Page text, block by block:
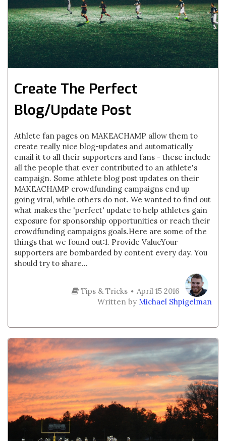
Create The Perfect
Blog/Update Post
Athlete fan pages on MAKEACHAMP allow them to
create really nice blog-updates and automatically
email it to all their supporters and fans - these include
all the people that ever contributed to an athlete's
campaign. Some athlete blog post updates on their
MAKEACHAMP crowdfunding campaigns end up
going viral, while others do not. We wanted to find out
what makes the 'perfect' update to help athletes gain
exposure for sponsorship opportunities or reach their
crowdfunding campaigns goals.Here are some of the
things that we found out:1. Provide ValueYour
supporters are bombarded by content every day. You
should try to share...
Tips & Tricks
April 15 2016
Written by Michael Shpigelman